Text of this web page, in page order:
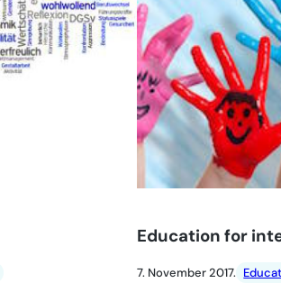
Education for
7. November 2017.